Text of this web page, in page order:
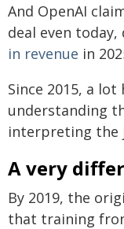
And OpenAI
deal even today,
in revenue in
Since 2015, a lot
understanding
interpreting the
A very
By 2019, the
that training